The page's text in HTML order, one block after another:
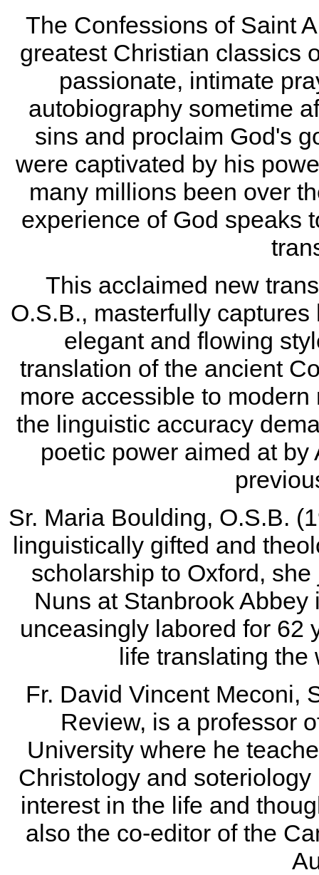
The Confessions of Saint
greatest Christian classics
passionate, intimate
autobiography sometime
sins and proclaim God's
were captivated by his
many millions been over
experience of God speaks
This acclaimed new
O.S.B., masterfully
elegant and flowing
translation of the ancient
more accessible to
the linguistic accuracy
poetic power aimed at
Sr. Maria Boulding, O.S.B.
linguistically gifted and
scholarship to Oxford,
Nuns at Stanbrook
unceasingly labored for 62
life translating the
Fr. David Vincent Meconi,
Review, is a professor
University where he
Christology and
interest in the life and
also the co-editor of the